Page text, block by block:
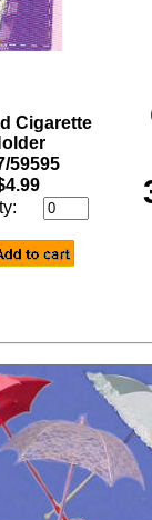
Cigarette
59595